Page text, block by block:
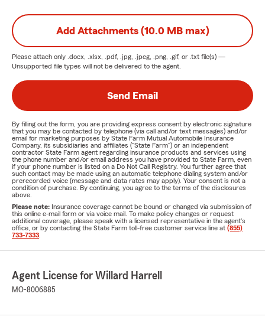
Add Attachments (10.0 MB max)
Please attach only .docx, .xlsx, .pdf, .jpg, .jpeg, .png, .gif, or .txt file(s) —
Unsupported file types will not be delivered to the agent.
Send Email
By filling out the form, you are providing express consent by electronic signature
that you may be contacted by telephone (via call and/or text messages) and/or
email for marketing purposes by State Farm Mutual Automobile Insurance
Company, its subsidiaries and affiliates ("State Farm") or an independent
contractor State Farm agent regarding insurance products and services using
the phone number and/or email address you have provided to State Farm, even
if your phone number is listed on a Do Not Call Registry. You further agree that
such contact may be made using an automatic telephone dialing system and/or
prerecorded voice (message and data rates may apply). Your consent is not a
condition of purchase. By continuing, you agree to the terms of the disclosures
above.
Please note: Insurance coverage cannot be bound or changed via submission of
this online e-mail form or via voice mail. To make policy changes or request
additional coverage, please speak with a licensed representative in the agent's
office, or by contacting the State Farm toll-free customer service line at (855)
733-7333
Agent License for Willard Harrell
MO-8006885